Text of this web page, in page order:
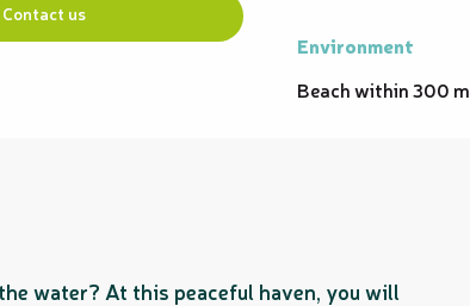
Contact us
Environment
Environment
Beach within 300 m
water? At this peaceful haven, you will